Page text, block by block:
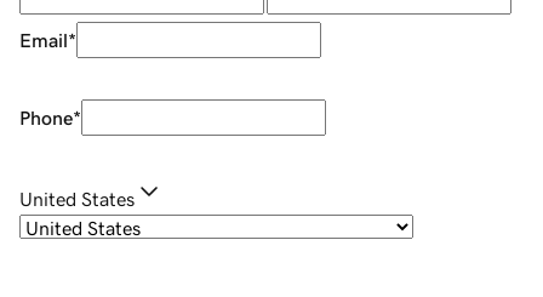
Email*
Phone*
United States